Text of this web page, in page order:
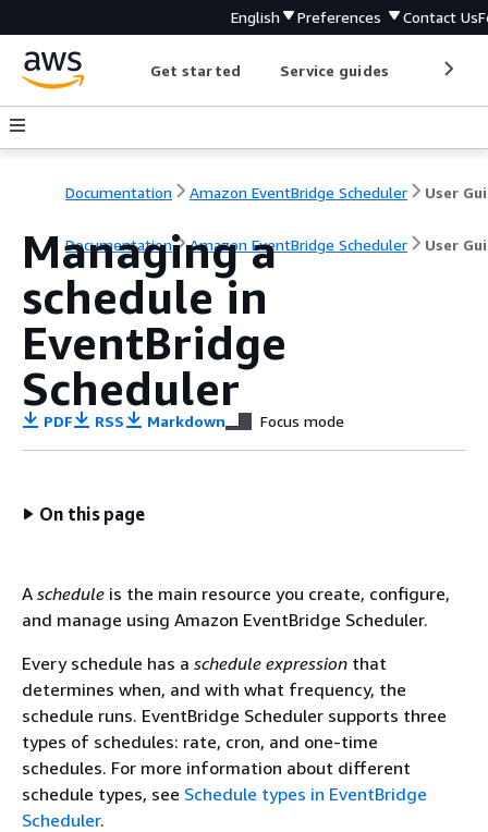
English Preferences Contact Us
Get started Service guides
Documentation Amazon EventBridge Scheduler User
Documentation Amazon EventBridge Scheduler User
Managing a
schedule in
EventBridge
Scheduler
PDF RSS Markdown Focus mode
On this page
A schedule is the main resource you create, configure,
and manage using Amazon EventBridge Scheduler.
Every schedule has a schedule expression that
determines when, and with what frequency, the
schedule runs. EventBridge Scheduler supports three
types of schedules: rate, cron, and one-time
schedules. For more information about different
schedule types, see Schedule types in EventBridge
Scheduler.